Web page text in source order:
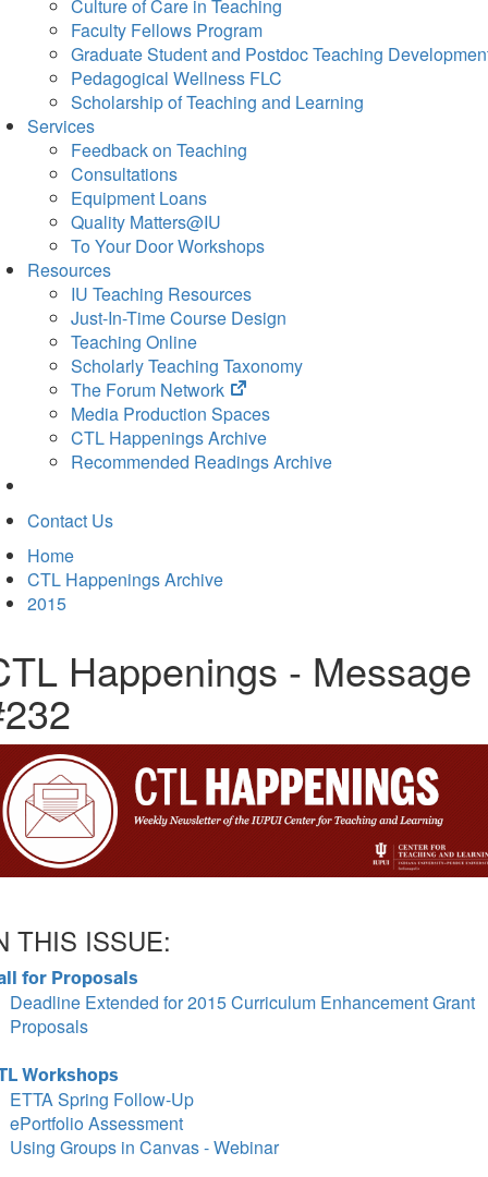
Culture of Care in Teaching
Faculty Fellows Program
Graduate Student and Postdoc Teaching
Pedagogical Wellness FLC
Scholarship of Teaching and Learning
Services
Feedback on Teaching
Consultations
Equipment Loans
Quality Matters@IU
To Your Door Workshops
Resources
IU Teaching Resources
Just-In-Time Course Design
Teaching Online
Scholarly Teaching Taxonomy
The Forum Network
(opens
in
new
tab)
Media Production Spaces
CTL Happenings Archive
Recommended Readings Archive
Contact Us
Home
CTL Happenings Archive
2015
Happenings - Message
THIS ISSUE:
for Proposals
Deadline Extended for 2015 Curriculum Enhancement Grant
Proposals
Workshops
ETTA Spring Follow-Up
ePortfolio Assessment
Using Groups in Canvas - Webinar